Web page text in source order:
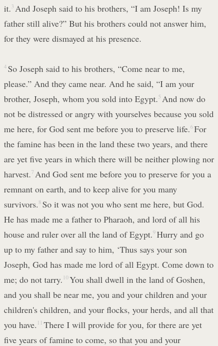
it. 3 And Joseph said to his brothers, “I am Joseph! Is my
father still alive?” But his brothers could not answer him,
for they were dismayed at his presence.
4 So Joseph said to his brothers, “Come near to me,
please.” And they came near. And he said, “I am your
brother, Joseph, whom you sold into Egypt. 5 And now do
not be distressed or angry with yourselves because you sold
me here, for God sent me before you to preserve life.6 For
the famine has been in the land these two years, and there
are yet five years in which there will be neither plowing nor
harvest. 7 And God sent me before you to preserve for you a
remnant on earth, and to keep alive for you many
survivors. 8 So it was not you who sent me here, but God.
He has made me a father to Pharaoh, and lord of all his
house and ruler over all the land of Egypt.9 Hurry and go
up to my father and say to him, ‘Thus says your son
Joseph, God has made me lord of all Egypt. Come down to
me; do not tarry. 10 You shall dwell in the land of Goshen,
and you shall be near me, you and your children and your
children's children, and your flocks, your herds, and all that
you have. 11 There I will provide for you, for there are yet
five years of famine to come, so that you and your